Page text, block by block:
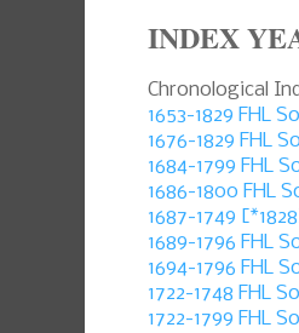
INDEX
Chronological
1653-1829 FHL
1676-1829 FHL
1684-1799 FHL
1686-1800 FHL
1687-1749
1689-1796 FHL
1694-1796 FHL
1722-1748 FHL
1722-1799 FHL